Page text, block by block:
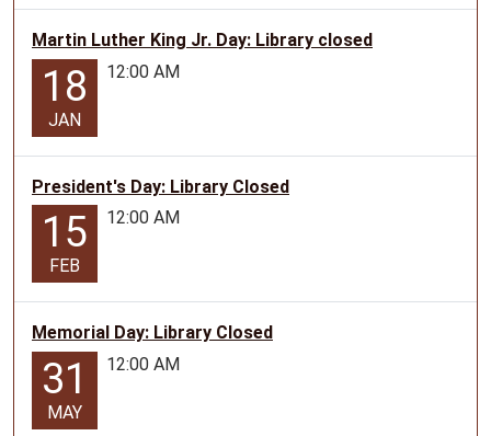
Martin Luther King Jr. Day: Library closed
18
JAN
12:00 AM
President's Day: Library Closed
15
FEB
12:00 AM
Memorial Day: Library Closed
31
MAY
12:00 AM